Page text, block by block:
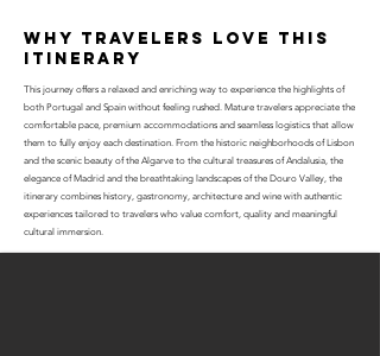
why travelers love this
itinerary
This journey offers a relaxed and enriching way to experience the highlights of
both Portugal and Spain without feeling rushed. Mature travelers appreciate the
comfortable pace, premium accommodations and seamless logistics that allow
them to fully enjoy each destination. From the historic neighborhoods of Lisbon
and the scenic beauty of the Algarve to the cultural treasures of Andalusia, the
elegance of Madrid and the breathtaking landscapes of the Douro Valley, the
itinerary combines history, gastronomy, architecture and wine with authentic
experiences tailored to travelers who value comfort, quality and meaningful
cultural immersion.